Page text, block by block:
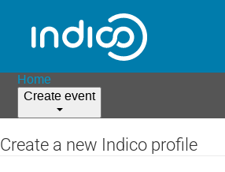
Home
Create event
Create a new Indico profile